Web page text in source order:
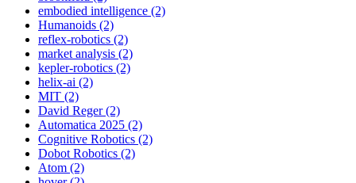
embodied intelligence (2)
Humanoids (2)
reflex-robotics (2)
market analysis (2)
kepler-robotics (2)
helix-ai (2)
MIT (2)
David Reger (2)
Automatica 2025 (2)
Cognitive Robotics (2)
Dobot Robotics (2)
Atom (2)